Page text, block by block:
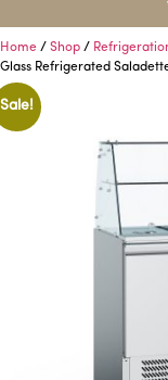
Home / Shop /
Glass Refrigerated
Sale!